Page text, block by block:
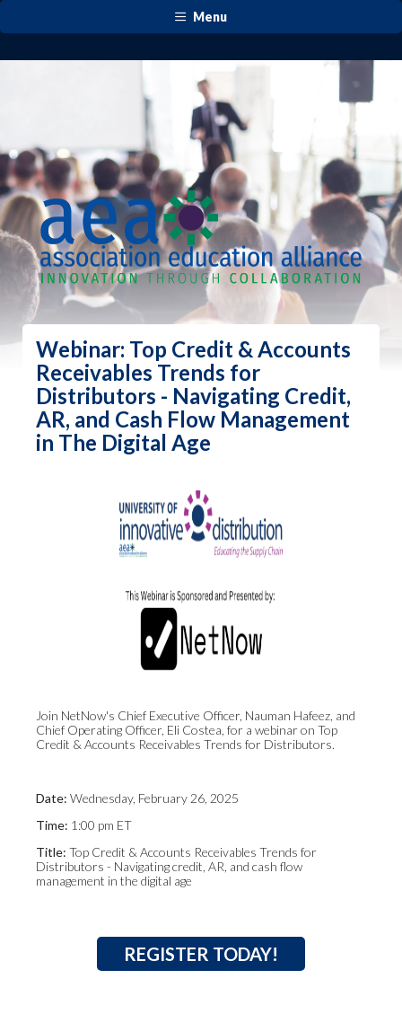
Menu
Webinar: Top Credit & Accounts
Receivables Trends for
Distributors - Navigating Credit,
AR, and Cash Flow Management
in The Digital Age
Join NetNow's Chief Executive Officer, Nauman Hafeez, and
Chief Operating Officer, Eli Costea, for a webinar on Top
Credit & Accounts Receivables Trends for Distributors.
Date: Wednesday, February 26, 2025
Time: 1:00 pm ET
Title: Top Credit & Accounts Receivables Trends for
Distributors - Navigating credit, AR, and cash flow
management in the digital age
REGISTER TODAY!